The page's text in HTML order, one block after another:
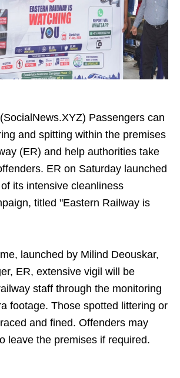
Passengers can
and spitting within the premises
(ER) and help authorities take
ER on Saturday launched
its intensive cleanliness
titled "Eastern Railway is
launched by Milind Deouskar,
ER, extensive vigil will be
staff through the monitoring
footage. Those spotted littering or
and fined. Offenders may
leave the premises if required.